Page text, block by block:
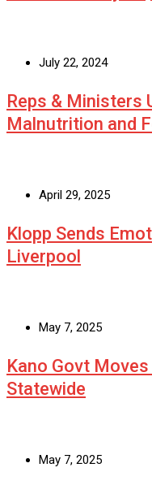
July 22, 2024
Reps & Ministers
Malnutrition and
April 29, 2025
Klopp Sends
Liverpool
May 7, 2025
Kano Govt
Statewide
May 7, 2025